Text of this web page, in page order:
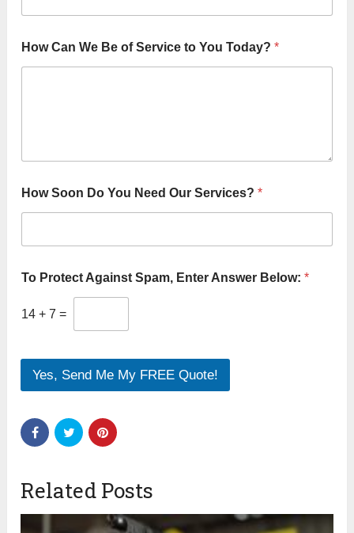
e
aHow Can We Be of Service to You Today?*
How Soon Do You Need Our Services?*
To Protect Against Spam, Enter Answer Below:*
14 + 7 =
Yes, Send Me My FREE Quote!
Related Posts